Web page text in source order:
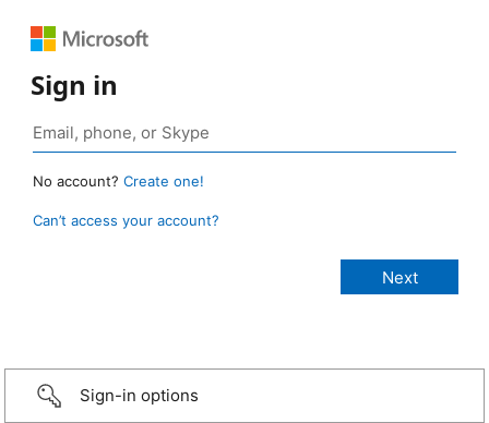
Sign in
No account? Create one!
Can’t access your account?
Sign-in options